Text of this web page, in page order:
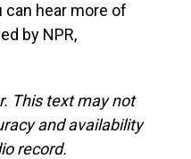
can hear more of
by NPR,
This text may not
and availability
record.